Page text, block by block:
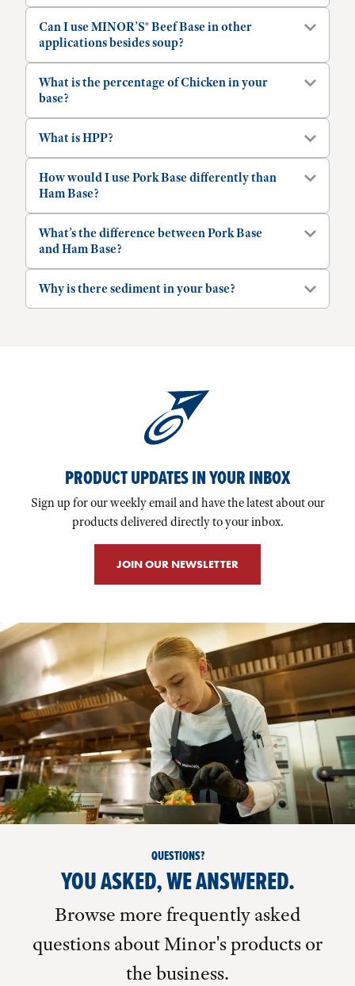
Can I use MINOR’S® Beef Base in other
applications besides soup?
What is the percentage of Chicken in your
base?
What is HPP?
How would I use Pork Base differently than
Ham Base?
What’s the difference between Pork Base
and Ham Base?
Why is there sediment in your base?
PRODUCT UPDATES IN YOUR INBOX
Sign up for our weekly email and have the latest about our
products delivered directly to your inbox.
JOIN OUR NEWSLETTER
QUESTIONS?
YOU ASKED, WE ANSWERED.
Browse more frequently asked
questions about Minor's products or
the business.